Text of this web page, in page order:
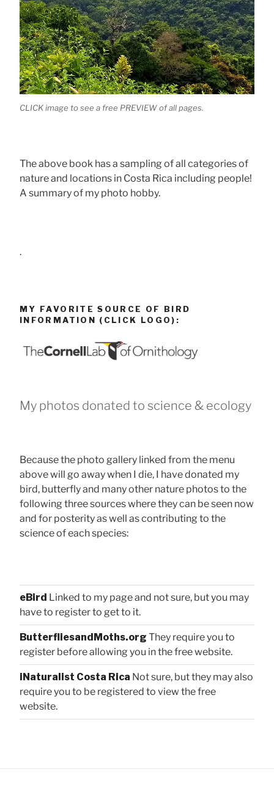
CLICK image to see a free PREVIEW of all pages.
The above book has a sampling of all categories of
nature and locations in Costa Rica including people!
A summary of my photo hobby.
.
MY FAVORITE SOURCE OF BIRD
INFORMATION (CLICK LOGO):
My photos donated to science & ecology
Because the photo gallery linked from the menu
above will go away when I die, I have donated my
bird, butterfly and many other nature photos to the
following three sources where they can be seen now
and for posterity as well as contributing to the
science of each species:
eBird Linked to my page and not sure, but you may
have to register to get to it.
ButterfliesandMoths.org They require you to
register before allowing you in the free website.
iNaturalist Costa Rica Not sure, but they may also
require you to be registered to view the free
website.